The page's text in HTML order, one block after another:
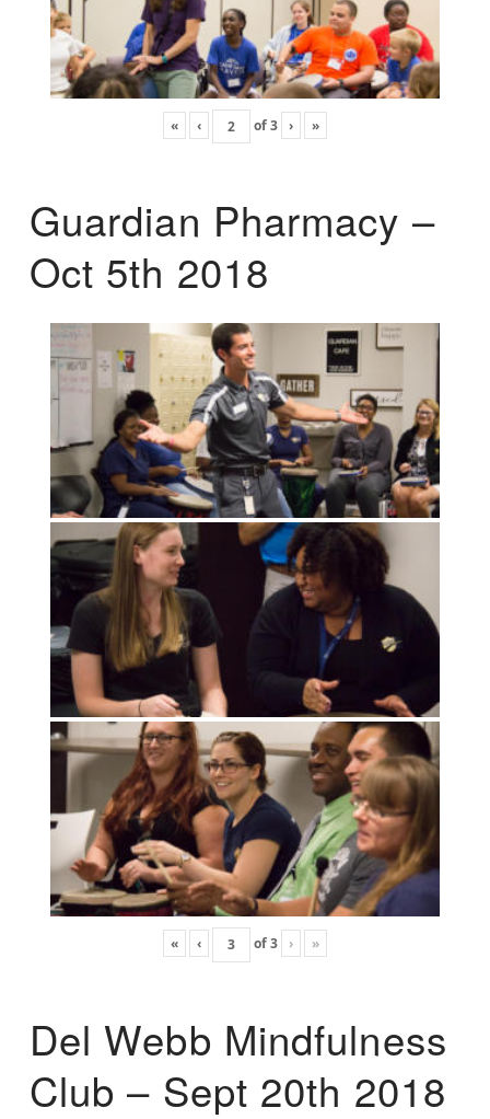
« ‹ of3 › »
Guardian Pharmacy –
Oct 5th 2018
« ‹ of3 › »
Del Webb Mindfulness
Club – Sept 20th 2018